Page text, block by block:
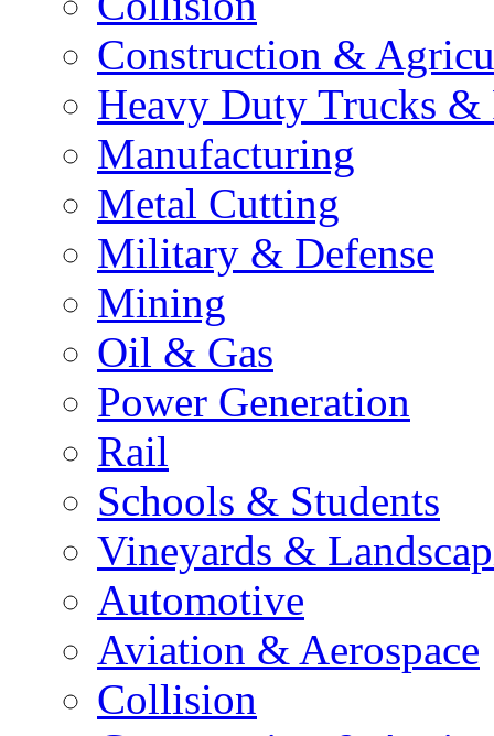
Construction &
Heavy Duty Trucks &
Manufacturing
Metal Cutting
Military & Defense
Mining
Oil & Gas
Power Generation
Rail
Schools & Students
Vineyards &
Automotive
Aviation & Aerospace
Collision